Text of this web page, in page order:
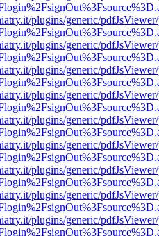
plugins/generic/
plugins/generic/
plugins/generic/
plugins/generic/
plugins/generic/
plugins/generic/
plugins/generic/
plugins/generic/
plugins/generic/